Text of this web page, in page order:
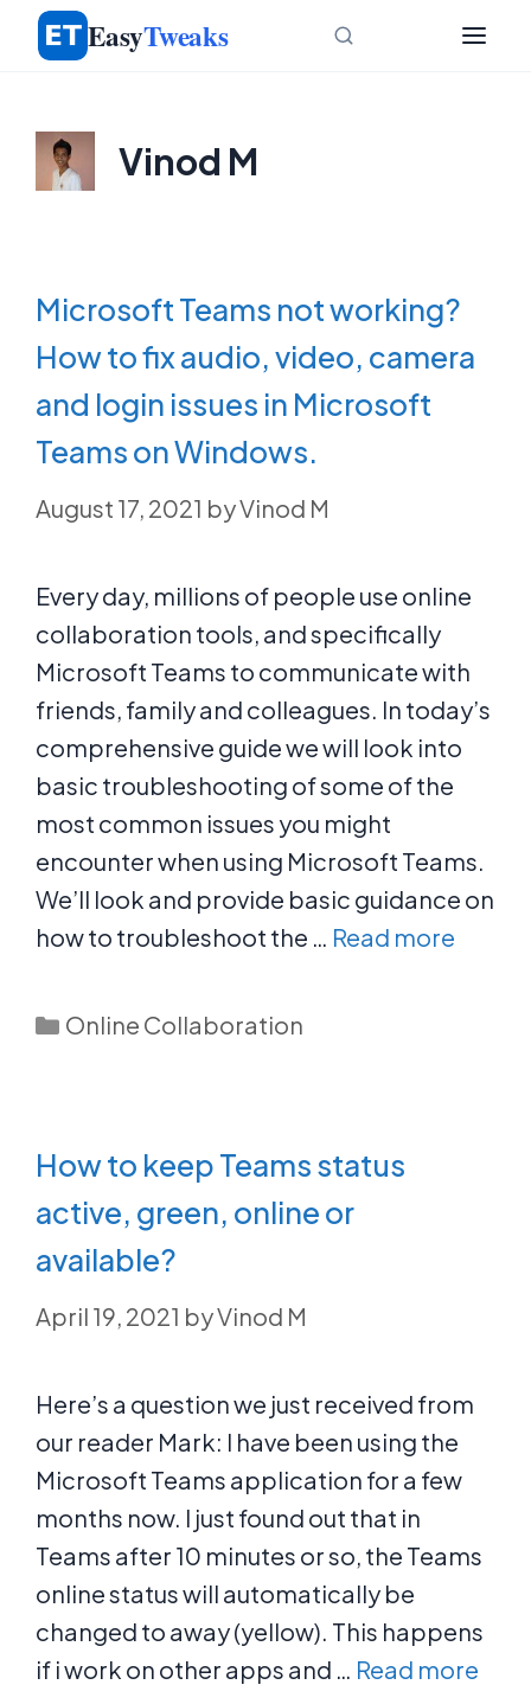
Skip
EasyTweaks
Vinod M
Microsoft Teams not working?
How to fix audio, video, camera
and login issues in Microsoft
Teams on Windows.
August 17, 2021 byVinod M
Every day, millions of people use online
collaboration tools, and specifically
Microsoft Teams to communicate with
friends, family and colleagues. In today’s
comprehensive guide we will look into
basic troubleshooting of some of the
most common issues you might
encounter when using Microsoft Teams.
We’ll look and provide basic guidance on
how to troubleshoot the … Read more
Categories
Online Collaboration
How to keep Teams status
active, green, online or
available?
April 19, 2021 byVinod M
Here’s a question we just received from
our reader Mark: I have been using the
Microsoft Teams application for a few
months now. I just found out that in
Teams after 10 minutes or so, the Teams
online status will automatically be
changed to away (yellow). This happens
if i work on other apps and … Read more